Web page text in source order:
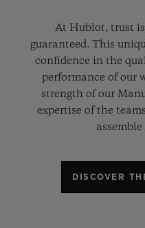
At Hublot, trust
guaranteed. This
confidence in the
performance of our
strength of our
expertise of the
DISCOVER